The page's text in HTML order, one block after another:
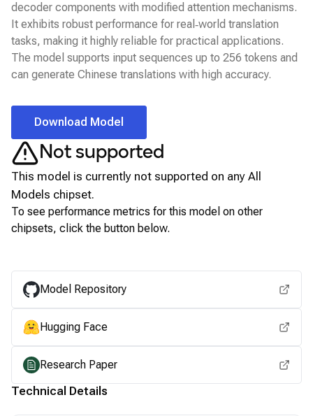
decoder components with modified attention mechanisms.
It exhibits robust performance for real‑world translation
tasks, making it highly reliable for practical applications.
The model supports input sequences up to 256 tokens and
can generate Chinese translations with high accuracy.
Download Model
Not supported
This model is currently not supported on any All
Models chipset.
To see performance metrics for this model on other
chipsets, click the button below.
Model Repository
Hugging Face
Research Paper
Technical Details